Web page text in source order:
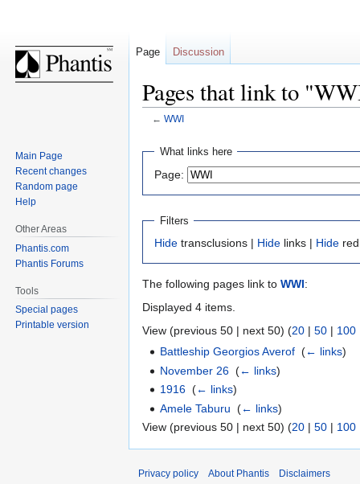
Pages that link to
← WWI
Jump
navigation
Jump
search
What links here
Page:
Filters
Hide transclusions | Hide links | Hide
The following pages link to WWI:
Displayed 4 items.
View (previous 50 | next 50) (20 | 50 | 100
Battleship Georgios Averof ‎(← links)
November 26 ‎(← links)
1916 ‎(← links)
Amele Taburu ‎(← links)
View (previous 50 | next 50) (20 | 50 | 100
Page Discussion
Main Page
Recent changes
Random page
Help
Other Areas
Phantis.com
Phantis Forums
Tools
Special pages
Printable version
Privacy policy About Phantis Disclaimers